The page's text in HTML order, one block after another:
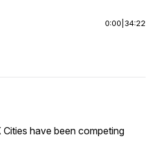
0:00 34:22
have been competing